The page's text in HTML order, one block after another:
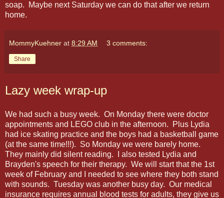
soap. Maybe next Saturday we can do that after we return
home.
MommyKuehner at 8:29 AM 3 comments:
Share
Lazy week wrap-up
We had such a busy week. On Monday there were doctor
appointments and LEGO club in the afternoon. Plus Lydia
had ice skating practice and the boys had a basketball game
(at the same time!!!). So Monday we were barely home.
They mainly did silent reading. I also tested Lydia and
Brayden's speech for their therapy. We will start that the 1st
week of February and I needed to see where they both stand
with sounds. Tuesday was another busy day. Our medical
insurance requires annual blood tests for adults, they give us